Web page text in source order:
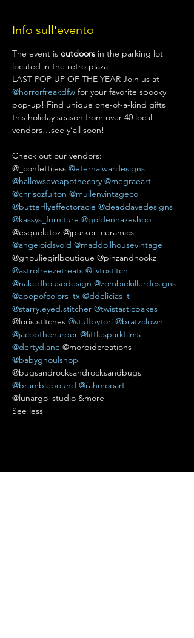
Info sull'evento
The event is outdoors in the parking lot
located in the retro plaza
LAST POP UP OF THE YEAR Join us at
@horrorfreakdfw for your favorite spooky
pop-up! Find unique one-of-a-kind gifts
this holiday season from over 40 local
vendors…see y’all soon!
Check out our vendors:
@_confettijess @eternalwardesigns
@hallowseveapothecary @megraeart
@chrisozfulton @mullenvintageco
@butterflyeffectoracle @deaddavedesigns
@kassys_furniture @goldenhazeshop
@esqueletoz @jparker_ceramics
@angeloidsvoid @maddollhousevintage
@ghouliegirlboutique @pinzandhookz
@astrofreezetreats @livtostitch
@nakedhousedesign @zombiekillerdesigns
@apopofcolors_tx @ddelicias_t
@starry.eyed.stitcher @twistasticbakes
@loris.stitches @stuffbytori @bratzclown
@jacobtheharper @littlesparkfilms
@dertydiane @morbidcreations
@babyghoulshop
@bugsandrocksandrocksandbugs
@bramblebound @rahmooart
@lunargo_studio &more
See less